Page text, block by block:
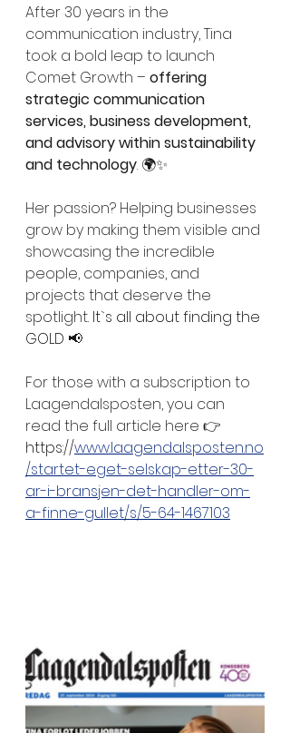
After 30 years in the
communication industry, Tina
took a bold leap to launch
Comet Growth – offering
strategic communication
services, business development,
and advisory within sustainability
and technology. 🌍✨
Her passion? Helping businesses
grow by making them visible and
showcasing the incredible
people, companies, and
projects that deserve the
spotlight. It`s all about finding the
GOLD 📢
For those with a subscription to
Laagendalsposten, you can
read the full article here 👉
https://www.laagendalsposten.no
/startet-eget-selskap-etter-30-
ar-i-bransjen-det-handler-om-
a-finne-gullet/s/5-64-1467103